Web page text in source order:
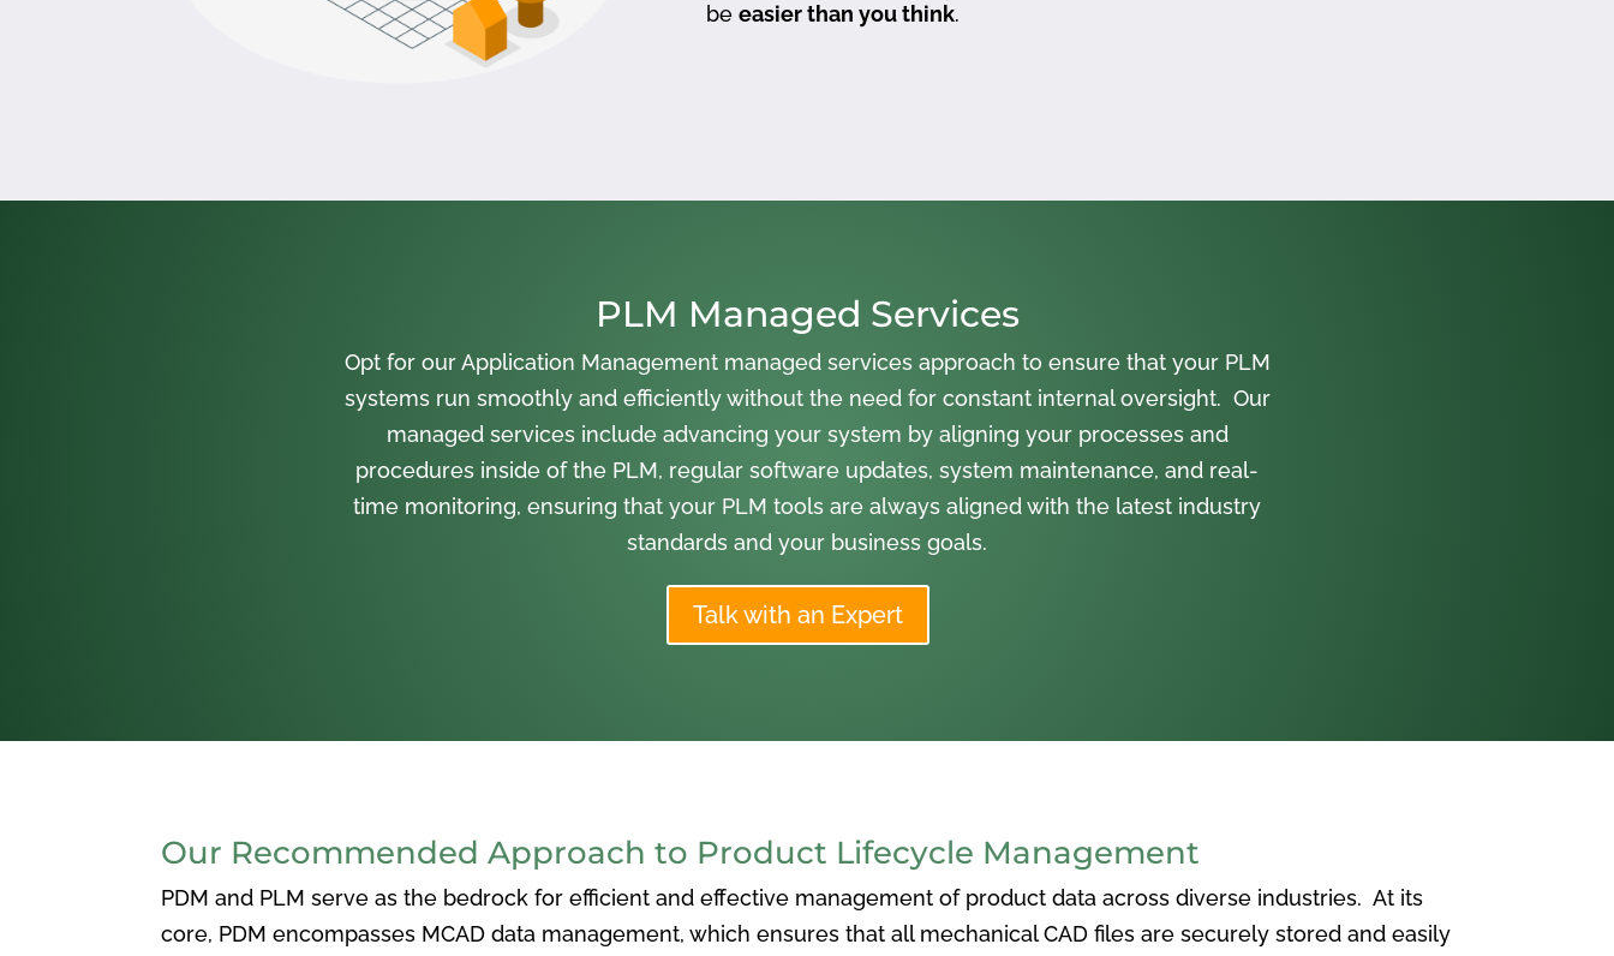
be easier than you think.
PLM Managed Services
Opt for our Application Management managed services approach to ensure that your PLM
systems run smoothly and efficiently without the need for constant internal oversight. Our
managed services include advancing your system by aligning your processes and
procedures inside of the PLM, regular software updates, system maintenance, and real-
time monitoring, ensuring that your PLM tools are always aligned with the latest industry
standards and your business goals.
Talk with an Expert
Our Recommended Approach to Product Lifecycle Management
PDM and PLM serve as the bedrock for efficient and effective management of product data across diverse industries. At its
core, PDM encompasses MCAD data management, which ensures that all mechanical CAD files are securely stored and easily